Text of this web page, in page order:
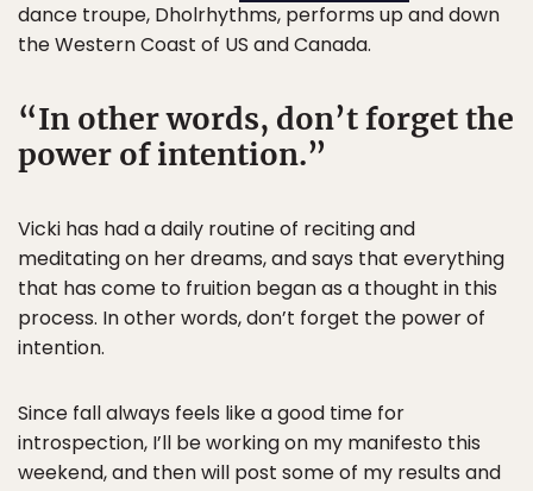
dance troupe, Dholrhythms, performs up and down
the Western Coast of US and Canada.
In other words, don’t forget the
power of intention.
Vicki has had a daily routine of reciting and
meditating on her dreams, and says that everything
that has come to fruition began as a thought in this
process. In other words, don’t forget the power of
intention.
Since fall always feels like a good time for
introspection, I’ll be working on my manifesto this
weekend, and then will post some of my results and